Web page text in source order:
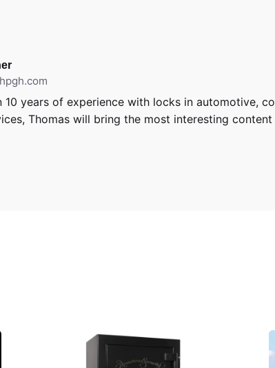
10 years of experience with locks in automotive,
Thomas will bring the most interesting